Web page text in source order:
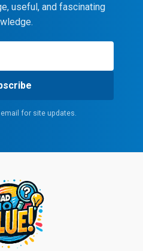
useful, and fascinating
for site updates.